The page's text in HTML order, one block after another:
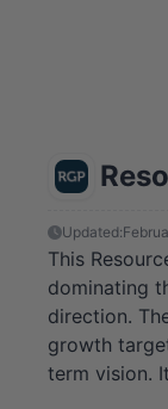
Updated:
This
dominating
direction.
growth
term vision.